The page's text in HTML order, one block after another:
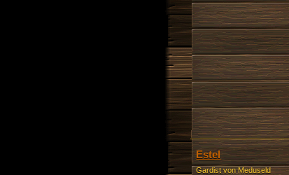
Estel
Gardist von Meduseld